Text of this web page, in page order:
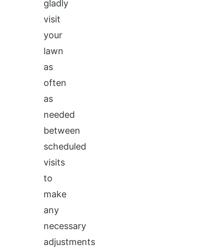
gladly
visit
your
lawn
as
often
as
needed
between
scheduled
visits
to
make
any
necessary
adjustments